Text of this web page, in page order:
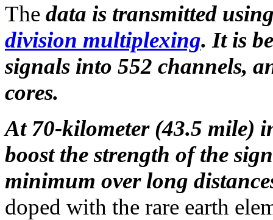
The data is transmitted
division multiplexing. It is
signals into 552 channels,
cores.
At 70-kilometer (43.5 mile)
boost the strength of the
minimum over long
doped with the rare earth